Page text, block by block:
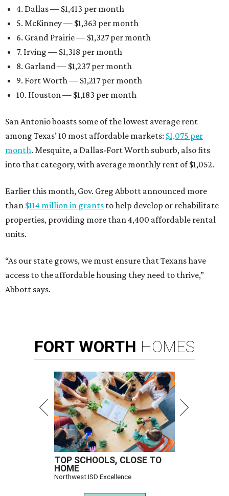
4. Dallas — $1,413 per month
5. McKinney — $1,363 per month
6. Grand Prairie — $1,327 per month
7. Irving — $1,318 per month
8. Garland — $1,237 per month
9. Fort Worth — $1,217 per month
10. Houston — $1,183 per month
San Antonio boasts some of the lowest average rent
among Texas’ 10 most affordable markets: $1,075 per
month. Mesquite, a Dallas-Fort Worth suburb, also fits
into that category, with average monthly rent of $1,052.
Earlier this month, Gov. Greg Abbott announced more
than $114 million in grants to help develop or rehabilitate
properties, providing more than 4,400 affordable rental
units.
“As our state grows, we must ensure that Texans have
access to the affordable housing they need to thrive,”
Abbott says.
FORT WORTH HOMES
TOP SCHOOLS, CLOSE TO
HOME
Northwest ISD Excellence